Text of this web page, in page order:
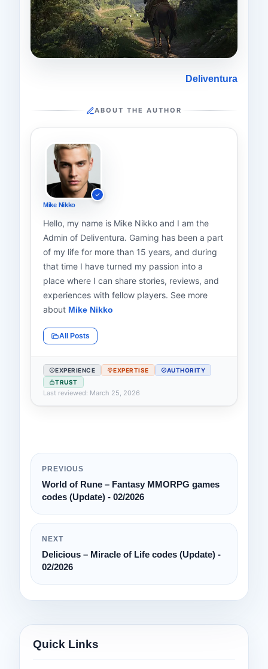
Deliventura
ABOUT THE AUTHOR
Mike Nikko
Hello, my name is Mike Nikko and I am the
Admin of Deliventura. Gaming has been a part
of my life for more than 15 years, and during
that time I have turned my passion into a
place where I can share stories, reviews, and
experiences with fellow players. See more
about Mike Nikko
All Posts
EXPERIENCE EXPERTISE
AUTHORITY
TRUST
Last reviewed: March 25, 2026
PREVIOUS
World of Rune – Fantasy MMORPG games
codes (Update) - 02/2026
NEXT
Delicious – Miracle of Life codes (Update) -
02/2026
Quick Links